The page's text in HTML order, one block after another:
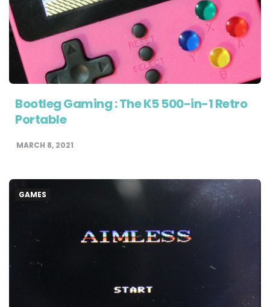
Bootleg Gaming : The K5 500-in-1 Retro
Portable
MARCH 8, 2021
GAMES